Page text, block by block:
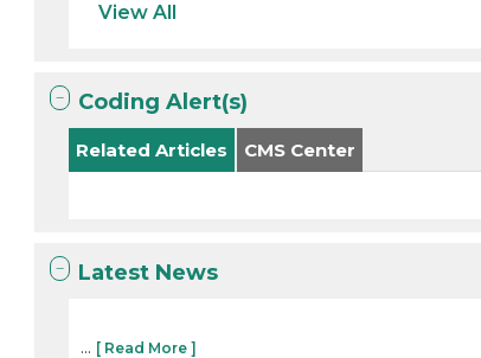
View All
Coding Alert(s)
Related Articles CMS Center
Latest News
... [ Read More ]